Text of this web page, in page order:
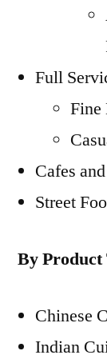
Full
Fine
Cafes
Street
By Product
Chinese
Indian